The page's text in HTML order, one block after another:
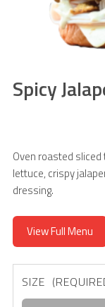
Spicy
Oven roasted
lettuce, crispy
dressing.
View Full Menu
SIZE